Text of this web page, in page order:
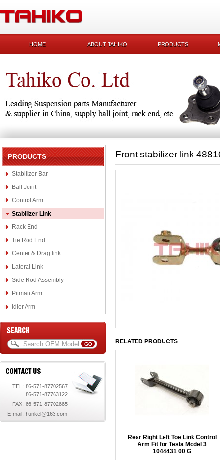
HOME ABOUT TAHIKO PRODUCTS
PRODUCTS
Stabilizer Bar
Ball Joint
Control Arm
Stabilizer Link
Rack End
Tie Rod End
Center & Drag link
Lateral Link
Side Rod Assembly
Pitman Arm
Idler Arm
TEL: 86-571-87702567
86-571-87763122
FAX: 86-571-87702885
E-mail: hunkel@163.com
Front stabilizer link
RELATED PRODUCTS
Rear Right Left Toe Link Control
Arm Fit for Tesla Model 3
1044431 00 G